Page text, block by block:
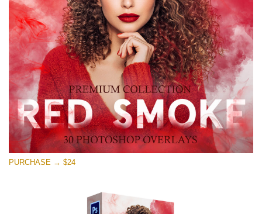
(1783 Overlays)
Large 6000*4000px
Kostenloser Download
PURCHASE → $24